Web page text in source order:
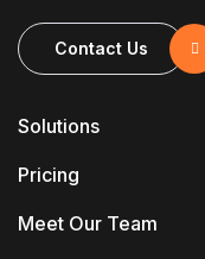
Solutions
Pricing
Meet Our Team
Contact Us